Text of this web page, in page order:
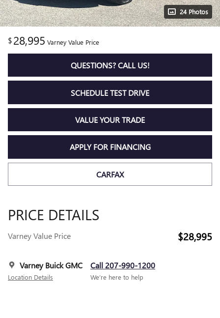
24 Photos
$28,995 Varney Value Price
QUESTIONS? CALL US!
SCHEDULE TEST DRIVE
VALUE YOUR TRADE
APPLY FOR FINANCING
CARFAX
PRICE DETAILS
Varney Value Price $28,995
Varney Buick GMC
Location Details
Call 207-990-1200
We’re here to help